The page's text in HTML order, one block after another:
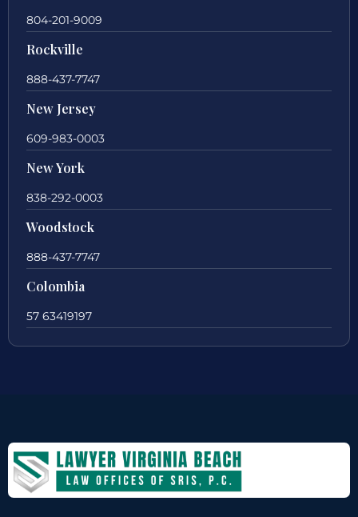
804-201-9009
Rockville
888-437-7747
New Jersey
609-983-0003
New York
838-292-0003
Woodstock
888-437-7747
Colombia
57 63419197